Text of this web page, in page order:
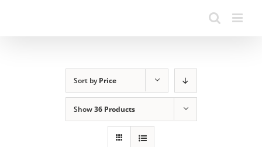
Sort byPrice
Show36 Products